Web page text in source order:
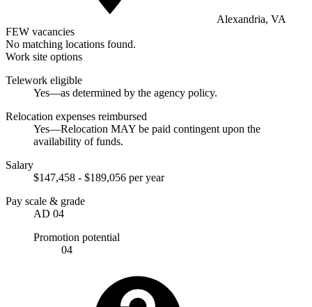
Alexandria, VA
FEW vacancies
No matching locations found.
Work site options
Telework eligible
Yes—as determined by the agency policy.
Relocation expenses reimbursed
Yes—Relocation MAY be paid contingent upon the
availability of funds.
Salary
$147,458 - $189,056 per year
Pay scale & grade
AD 04
Promotion potential
04